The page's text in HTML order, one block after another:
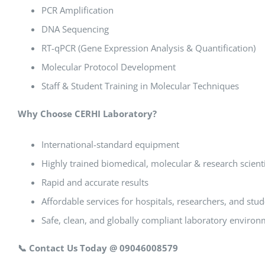
PCR Amplification
DNA Sequencing
RT-qPCR (Gene Expression Analysis & Quantification)
Molecular Protocol Development
Staff & Student Training in Molecular Techniques
Why Choose CERHI Laboratory?
International-standard equipment
Highly trained biomedical, molecular & research
Rapid and accurate results
Affordable services for hospitals, researchers, and
Safe, clean, and globally compliant laboratory
📞 Contact Us Today @ 09046008579